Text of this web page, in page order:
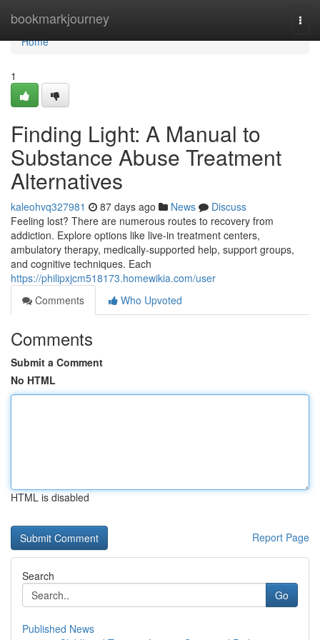
bookmarkjourney
Home
Home
1
Finding Light: A Manual to
Substance Abuse Treatment
Alternatives
kaleohvq327981 87 days ago News
Discuss
Feeling lost? There are numerous routes to recovery from
addiction. Explore options like live-in treatment centers,
ambulatory therapy, medically-supported help, support groups,
and cognitive techniques. Each
https://philipxjcm518173.homewikia.com/user
Comments
Who Upvoted
Comments
Submit a Comment
No HTML
HTML is disabled
Report Page
Search
Go
Published News